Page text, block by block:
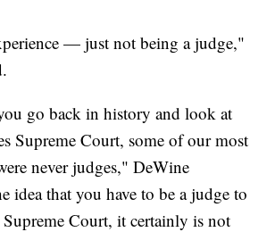
— just not being a judge,"
go back in history and look at
Supreme Court, some of our most
never judges," DeWine
idea that you have to be a judge to
Court, it certainly is not